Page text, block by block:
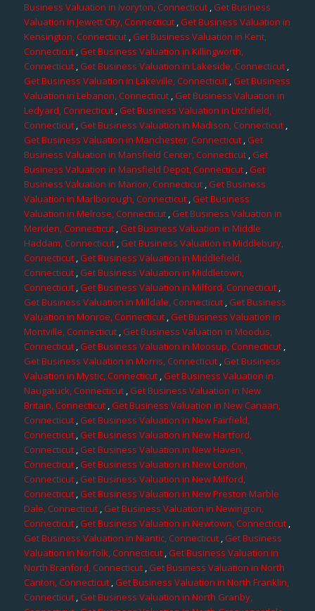
Business Valuation in Ivoryton, Connecticut,Get Business
Valuation in Jewett City, Connecticut ,Get Business Valuation in
Kensington, Connecticut ,Get Business Valuation in Kent,
Connecticut,Get Business Valuation in Killingworth,
Connecticut,Get Business Valuation in Lakeside, Connecticut,
Get Business Valuation in Lakeville, Connecticut,Get Business
Valuation in Lebanon, Connecticut ,Get Business Valuation in
Ledyard, Connecticut,Get Business Valuation in Litchfield,
Connecticut ,Get Business Valuation in Madison, Connecticut,
Get Business Valuation in Manchester, Connecticut ,Get
Business Valuation in Mansfield Center, Connecticut,Get
Business Valuation in Mansfield Depot, Connecticut,Get
Business Valuation in Marion, Connecticut,Get Business
Valuation in Marlborough, Connecticut,Get Business
Valuation in Melrose, Connecticut,Get Business Valuation in
Meriden, Connecticut,Get Business Valuation in Middle
Haddam, Connecticut,Get Business Valuation in Middlebury,
Connecticut,Get Business Valuation in Middlefield,
Connecticut,Get Business Valuation in Middletown,
Connecticut ,Get Business Valuation in Milford, Connecticut ,
Get Business Valuation in Milldale, Connecticut,Get Business
Valuation in Monroe, Connecticut,Get Business Valuation in
Montville, Connecticut,Get Business Valuation in Moodus,
Connecticut,Get Business Valuation in Moosup, Connecticut,
Get Business Valuation in Morris, Connecticut,Get Business
Valuation in Mystic, Connecticut,Get Business Valuation in
Naugatuck, Connecticut ,Get Business Valuation in New
Britain, Connecticut ,Get Business Valuation in New Canaan,
Connecticut,Get Business Valuation in New Fairfield,
Connecticut,Get Business Valuation in New Hartford,
Connecticut,Get Business Valuation in New Haven,
Connecticut ,Get Business Valuation in New London,
Connecticut,Get Business Valuation in New Milford,
Connecticut,Get Business Valuation in New Preston Marble
Dale, Connecticut,Get Business Valuation in Newington,
Connecticut ,Get Business Valuation in Newtown, Connecticut,
Get Business Valuation in Niantic, Connecticut,Get Business
Valuation in Norfolk, Connecticut ,Get Business Valuation in
North Branford, Connecticut,Get Business Valuation in North
Canton, Connecticut,Get Business Valuation in North Franklin,
Connecticut,Get Business Valuation in North Granby,